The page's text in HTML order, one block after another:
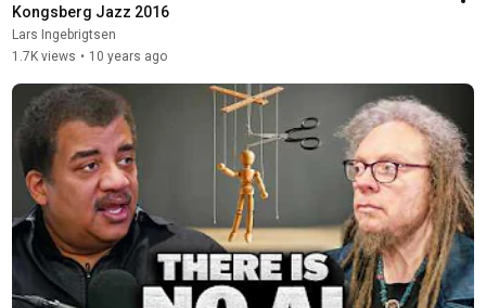
Kongsberg Jazz 2016
Lars Ingebrigtsen
1.7K views • 10 years ago